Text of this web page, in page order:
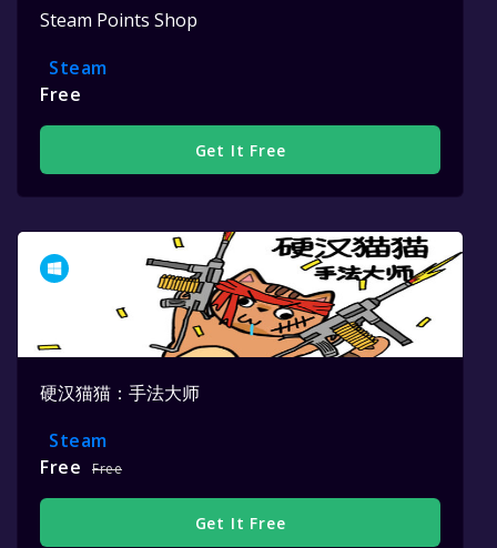
Steam Points Shop
Steam
Free
Get It Free
硬汉猫猫：手法大师
Steam
Free
Free
Get It Free